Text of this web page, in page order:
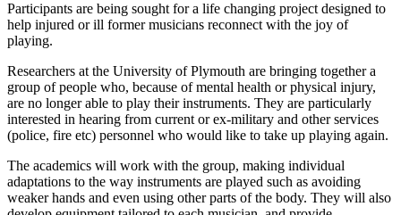
Participants are being sought for a life changing project designed to
help injured or ill former musicians reconnect with the joy of
playing.
Researchers at the University of Plymouth are bringing together a
group of people who, because of mental health or physical injury,
are no longer able to play their instruments. They are particularly
interested in hearing from current or ex-military and other services
(police, fire etc) personnel who would like to take up playing again.
The academics will work with the group, making individual
adaptations to the way instruments are played such as avoiding
weaker hands and even using other parts of the body. They will also